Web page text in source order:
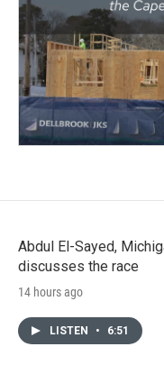
Abdul El-Sayed,
discusses the race
14 hours ago
LISTEN • 6:51